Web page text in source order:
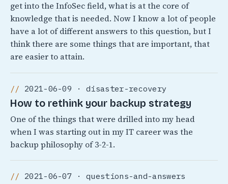
get into the InfoSec field, what is at the core of
knowledge that is needed. Now I know a lot of people
have a lot of different answers to this question, but I
think there are some things that are important, that
are easier to attain.
2021-06-09 · disaster-recovery
How to rethink your backup strategy
One of the things that were drilled into my head
when I was starting out in my IT career was the
backup philosophy of 3-2-1.
2021-06-07 · questions-and-answers